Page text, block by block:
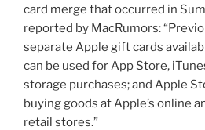
card merge that occurred in
reported by MacRumors:
separate Apple gift cards
can be used for App Store,
storage purchases; and Apple
buying goods at Apple’s online
retail stores.”